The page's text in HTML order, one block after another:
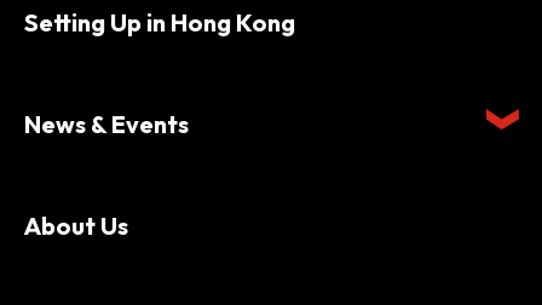
Setting Up in Hong Kong
News & Events
About Us